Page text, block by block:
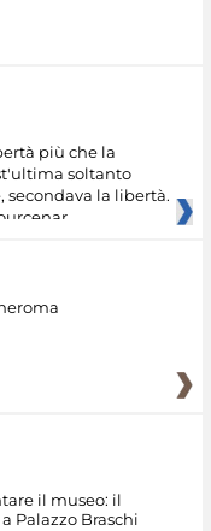
più che la
soltanto
secondava la libertà.
il museo: il
Palazzo Braschi